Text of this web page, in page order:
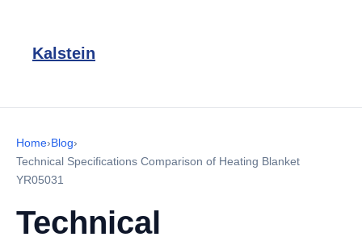
Kalstein
Home›Blog›
Technical Specifications Comparison of Heating Blanket
YR05031
Technical